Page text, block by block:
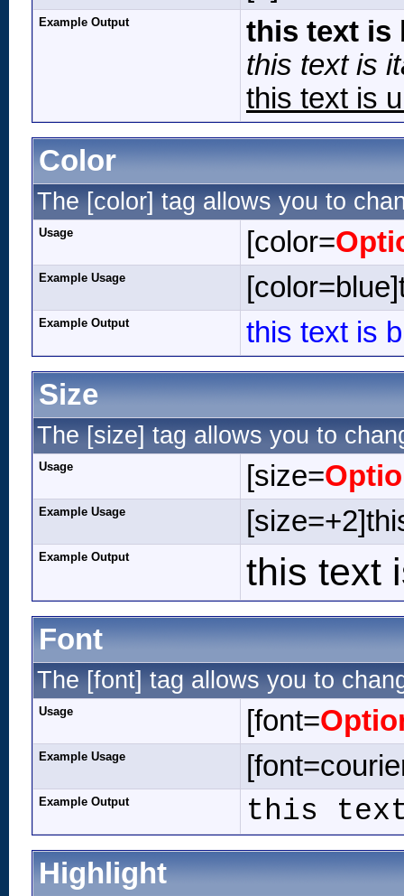
Example Output
this text is
this text is
this text is
Color
The [color] tag allows you to
Usage [color=
Example Usage
Example Output
this text is
Size
The [size] tag allows you to
Usage [size=
Example Usage
Example Output this text
Font
The [font] tag allows you to
Usage [font=
Example Usage
Example Output this
Highlight